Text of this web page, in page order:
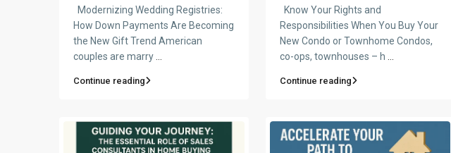
Modernizing Wedding Registries:
How Down Payments Are Becoming
the New Gift Trend American
couples are marry
Continue reading
Know Your Rights and
Responsibilities When You Buy Your
New Condo or Townhome Condos,
co-ops, townhouses – h
Continue reading